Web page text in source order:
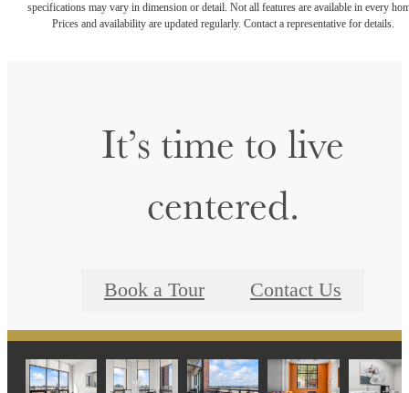
specifications may vary in dimension or detail. Not all features are available in every
Prices and availability are updated regularly. Contact a representative for details.
It’s time to live
centered.
Book a Tour Contact Us